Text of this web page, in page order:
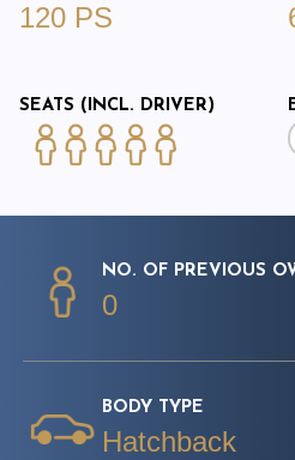
120 PS
SEATS (INCL. DRIVER)
NO. OF PREVIOUS
0
BODY TYPE
Hatchback